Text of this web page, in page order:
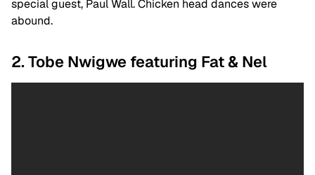
special guest, Paul Wall. Chicken head dances were
abound.
2. Tobe Nwigwe featuring Fat & Nel